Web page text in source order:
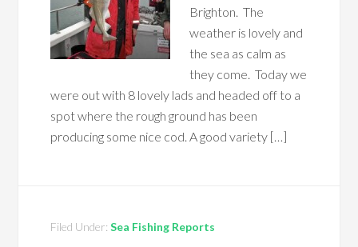
Brighton. The
weather is lovely and
the sea as calm as
they come. Today we
were out with 8 lovely lads and headed off to a
spot where the rough ground has been
producing some nice cod. A good variety […]
Filed Under:Sea Fishing Reports